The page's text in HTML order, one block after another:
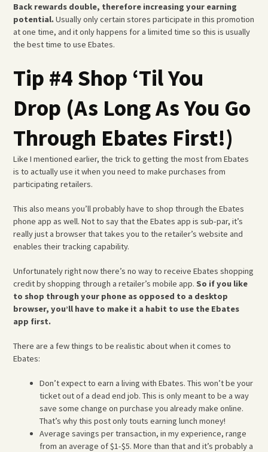
Back rewards double, therefore increasing your earning
potential.Usually only certain stores participate in this promotion
at one time, and it only happens for a limited time so this is usually
the best time to use Ebates.
Tip #4 Shop ‘Til You
Drop (As Long As You Go
Through Ebates First!)
Like I mentioned earlier, the trick to getting the most from Ebates
is to actually use it when you need to make purchases from
participating retailers.
This also means you’ll probably have to shop through the Ebates
phone app as well. Not to say that the Ebates app is sub-par, it’s
really just a browser that takes you to the retailer’s website and
enables their tracking capability.
Unfortunately right now there’s no way to receive Ebates shopping
credit by shopping through a retailer’s mobile app. So if you like
to shop through your phone as opposed to a desktop
browser, you’ll have to make it a habit to use the Ebates
app first.
There are a few things to be realistic about when it comes to
Ebates:
Don’t expect to earn a living with Ebates. This won’t be your
ticket out of a dead end job. This is only meant to be a way
save some change on purchase you already make online.
That’s why this post only touts earning lunch money!
Average savings per transaction, in my experience, range
from an average of $1-$5. More than that and it’s probably a